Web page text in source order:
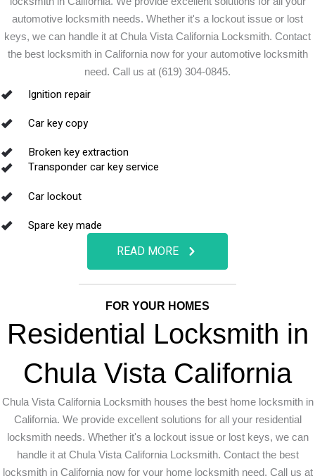
automotive locksmith needs. Whether it's a lockout issue or lost
keys, we can handle it at Chula Vista California Locksmith. Contact
the best locksmith in California now for your automotive locksmith
need. Call us at (619) 304-0845.
Ignition repair
Car key copy
Broken key extraction
Transponder car key service
Car lockout
Spare key made
READ MORE
FOR YOUR HOMES
Residential Locksmith in
Chula Vista California
Chula Vista California Locksmith houses the best home locksmith in
California. We provide excellent solutions for all your residential
locksmith needs. Whether it's a lockout issue or lost keys, we can
handle it at Chula Vista California Locksmith. Contact the best
locksmith in California now for your home locksmith need. Call us at